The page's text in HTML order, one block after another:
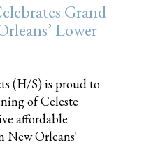
Grand
Lower
(H/S) is proud to
of Celeste
affordable
New Orleans'